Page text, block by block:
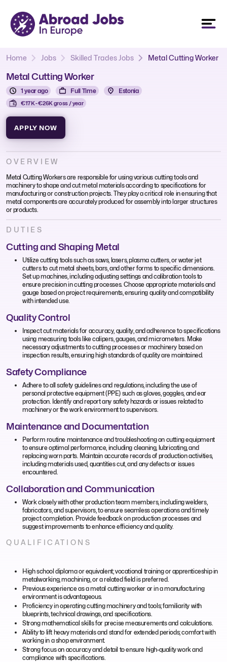
Home Jobs Skilled Trades Jobs Metal Cutting Worker
Metal Cutting Worker
1 year ago Full Time Estonia
€17K - €26K gross / year
APPLY NOW
OVERVIEW
Metal Cutting Workers are responsible for using various cutting tools and
machinery to shape and cut metal materials according to specifications for
manufacturing or construction projects. They play a critical role in ensuring that
metal components are accurately produced for assembly into larger structures
or products.
DUTIES
Cutting and Shaping Metal
Utilize cutting tools such as saws, lasers, plasma cutters, or water jet
cutters to cut metal sheets, bars, and other forms to specific dimensions.
Set up machines, including adjusting settings and calibration tools to
ensure precision in cutting processes. Choose appropriate materials and
gauge based on project requirements, ensuring quality and compatibility
with intended use.
Quality Control
Inspect cut materials for accuracy, quality, and adherence to specifications
using measuring tools like calipers, gauges, and micrometers. Make
necessary adjustments to cutting processes or machinery based on
inspection results, ensuring high standards of quality are maintained.
Safety Compliance
Adhere to all safety guidelines and regulations, including the use of
personal protective equipment (PPE) such as gloves, goggles, and ear
protection. Identify and report any safety hazards or issues related to
machinery or the work environment to supervisors.
Maintenance and Documentation
Perform routine maintenance and troubleshooting on cutting equipment
to ensure optimal performance, including cleaning, lubricating, and
replacing worn parts. Maintain accurate records of production activities,
including materials used, quantities cut, and any defects or issues
encountered.
Collaboration and Communication
Work closely with other production team members, including welders,
fabricators, and supervisors, to ensure seamless operations and timely
project completion. Provide feedback on production processes and
suggest improvements to enhance efficiency and quality.
QUALIFICATIONS
High school diploma or equivalent; vocational training or apprenticeship in
metalworking, machining, or a related field is preferred.
Previous experience as a metal cutting worker or in a manufacturing
environment is advantageous.
Proficiency in operating cutting machinery and tools; familiarity with
blueprints, technical drawings, and specifications.
Strong mathematical skills for precise measurements and calculations.
Ability to lift heavy materials and stand for extended periods; comfort with
working in a shop environment.
Strong focus on accuracy and detail to ensure high-quality work and
compliance with specifications.